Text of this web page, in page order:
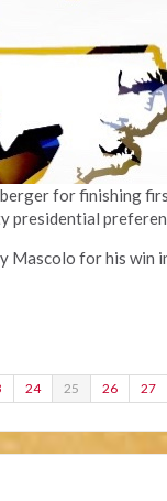
for finishing
presidential
Mascolo for his win
24 25 26 27